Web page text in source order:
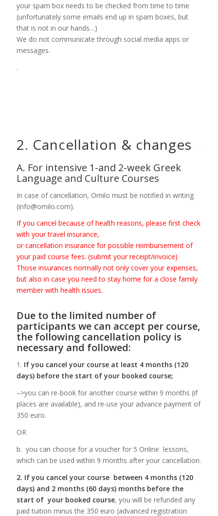
your spam box needs to be checked from time to time
(unfortunately some emails end up in spam boxes, but
that is not in our hands…)
We do not communicate through social media apps or
messages.
.
2. Cancellation & changes
A. For intensive 1-and 2-week Greek
Language and Culture Courses
In case of cancellation, Omilo must be notified in writing
(info@omilo.com).
If you cancel because of health reasons, please first check
with your travel insurance,
or cancellation insurance for possible reimbursement of
your paid course fees. (submit your receipt/invoice)
Those insurances normally not only cover your expenses,
but also in case you need to stay home for a close family
member with health issues.
Due to the limited number of
participants we can accept per course,
the following cancellation policy is
necessary and followed:
1. If you cancel your course at least 4 months (120
days) before the start of your booked course;
–>you can re-book for another course within 9 months (if
places are available), and re-use your advance payment of
350 euro.
OR
b. you can choose for a voucher for 5 Online lessons,
which can be used within 9 months after your cancellation.
2. If you cancel your course between 4 months (120
days) and 2 months (60 days) months before the
start of your booked course, you will be refunded any
paid tuition minus the 350 euro (advanced registration